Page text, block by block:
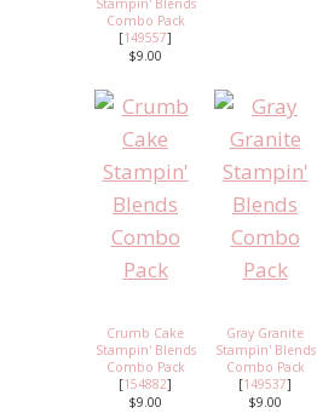
Stampin' Blends
Combo Pack
[149557]
$9.00
Crumb Cake
Stampin' Blends
Combo Pack
[154882]
$9.00
Gray Granite
Stampin' Blends
Combo Pack
[149537]
$9.00